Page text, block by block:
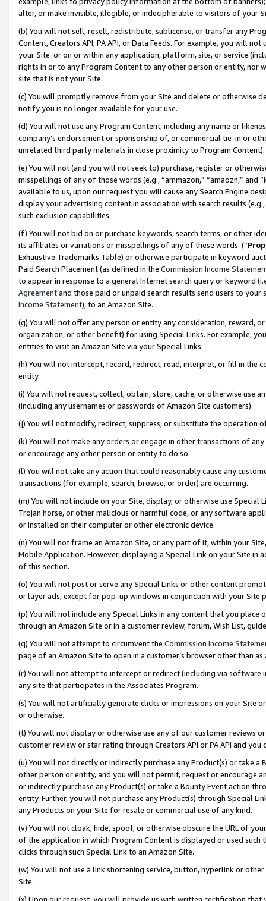
alter, or make invisible, illegible, or indecipherable to visitors of your
(b) You will not sell, resell, redistribute, sublicense, or transfer any
Content, Creators API, PA API, or Data Feeds. For example, you will
your Site or on or within any application, platform, site, or service
rights in or to any Program Content to any other person or entity, nor
site that is not your Site.
(c) You will promptly remove from your Site and delete or otherwise
notify you is no longer available for your use.
(d) You will not use any Program Content, including any name or
company’s endorsement or sponsorship of, or commercial tie-in or
unrelated third party materials in close proximity to Program Content).
(e) You will not (and you will not seek to) purchase, register or
misspellings of any of those words (e.g., “ammazon,” “amaozn,” and
available to us, upon our request you will cause any Search Engine
display your advertising content in association with search results
such exclusion capabilities.
(f) You will not bid on or purchase keywords, search terms, or other
its affiliates or variations or misspellings of any of these words (“
Exhaustive Trademarks Table) or otherwise participate in keyword
Paid Search Placement (as defined in the Commission Income
to appear in response to a general Internet search query or keyword
Agreementand those paid or unpaid search results send users to
Income Statement), to an Amazon Site.
(g) You will not offer any person or entity any consideration, reward,
organization, or other benefit) for using Special Links. For example,
entities to visit an Amazon Site via your Special Links.
(h) You will not intercept, record, redirect, read, interpret, or fill in
entity.
(i) You will not request, collect, obtain, store, cache, or otherwise use
(including any usernames or passwords of Amazon Site customers).
(j) You will not modify, redirect, suppress, or substitute the operation
(k) You will not make any orders or engage in other transactions of
or encourage any other person or entity to do so.
(l) You will not take any action that could reasonably cause any
transactions (for example, search, browse, or order) are occurring.
(m) You will not include on your Site, display, or otherwise use
Trojan horse, or other malicious or harmful code, or any software
or installed on their computer or other electronic device.
(n) You will not frame an Amazon Site, or any part of it, within your
Mobile Application. However, displaying a Special Link on your Site
of this section.
(o) You will not post or serve any Special Links or other content
or layer ads, except for pop-up windows in conjunction with your
(p) You will not include any Special Links in any content that you
through an Amazon Site or in a customer review, forum, Wish List,
(q) You will not attempt to circumvent the Commission Income
page of an Amazon Site to open in a customer’s browser other than
(r) You will not attempt to intercept or redirect (including via software
any site that participates in the Associates Program.
(s) You will not artificially generate clicks or impressions on your Site
or otherwise.
(t) You will not display or otherwise use any of our customer reviews
customer review or star rating through Creators API or PA API and
(u) You will not directly or indirectly purchase any Product(s) or take
other person or entity, and you will not permit, request or encourage
or indirectly purchase any Product(s) or take a Bounty Event action
entity. Further, you will not purchase any Product(s) through Special
any Products on your Site for resale or commercial use of any kind.
(v) You will not cloak, hide, spoof, or otherwise obscure the URL of
of the application in which Program Content is displayed or used
clicks through such Special Link to an Amazon Site.
(w) You will not use a link shortening service, button, hyperlink or
Site.
(x) Upon our request, you will provide us with written certification